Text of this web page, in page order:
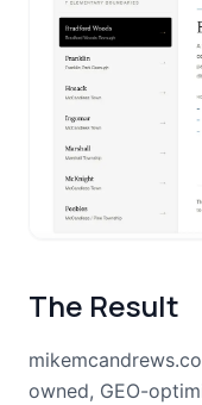
The Result
owned, GEO-